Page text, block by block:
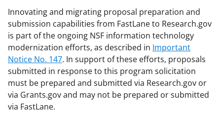
Innovating and migrating proposal preparation and
submission capabilities from FastLane to Research.gov
is part of the ongoing NSF information technology
modernization efforts, as described in Important
Notice No. 147. In support of these efforts, proposals
submitted in response to this program solicitation
must be prepared and submitted via Research.gov or
via Grants.gov and may not be prepared or submitted
via FastLane.